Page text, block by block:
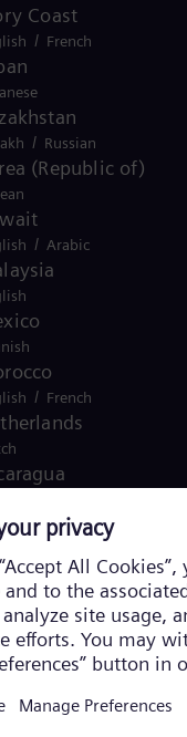
Footage
Coast
/ French
/ Russian
(Republic of)
/ Arabic
/ French
/ English
/ Arabic
/ Urdu